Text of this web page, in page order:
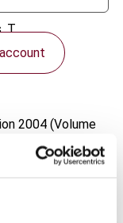
T.
2004 (Volume